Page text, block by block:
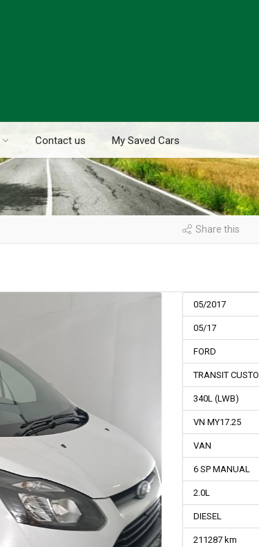
Contact us My Saved Cars
Share this
05/2017
05/17
FORD
TRANSIT
340L (LWB)
VN MY17.25
VAN
6 SP MANUAL
2.0L
DIESEL
211287 km